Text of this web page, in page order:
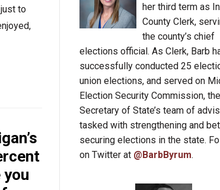
to
you
her third term as
County Clerk,
the county’s chief
elections official. As Clerk, Barb
successfully conducted 25
union elections, and served on
Election Security Commission, the
Secretary of State’s team of
tasked with strengthening and
securing elections in the state.
on Twitter at @BarbByrum.